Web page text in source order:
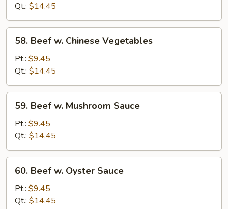
Onion
Qt.: $14.45
Beef
Chinese
Vegetables
58. Beef w. Chinese Vegetables
Pt.: $9.45
Qt.: $14.45
Beef
Mushroom
Sauce
59. Beef w. Mushroom Sauce
Pt.: $9.45
Qt.: $14.45
Beef
Oyster
60. Beef w. Oyster Sauce
Pt.: $9.45
Qt.: $14.45